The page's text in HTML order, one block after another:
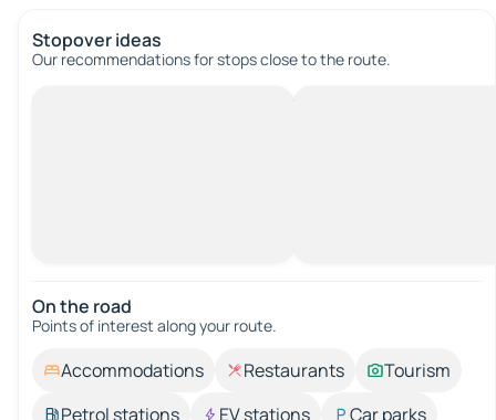
Stopover ideas
Our recommendations for stops close to the route.
On the road
Points of interest along your route.
Accommodations Restaurants
Tourism
Petrol stations
EV stations
Car parks